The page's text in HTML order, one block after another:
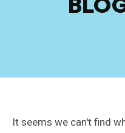
It seems we can't find